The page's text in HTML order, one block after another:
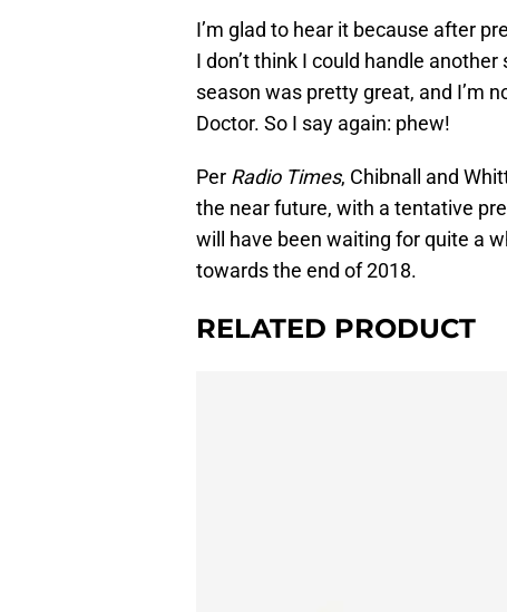
I’m glad to hear it because after
I don’t think I could handle
season was pretty great, and I’m
Doctor. So I say again: phew!
Per Radio Times, Chibnall and
the near future, with a tentative
will have been waiting for quite a
towards the end of 2018.
RELATED PRODUCT